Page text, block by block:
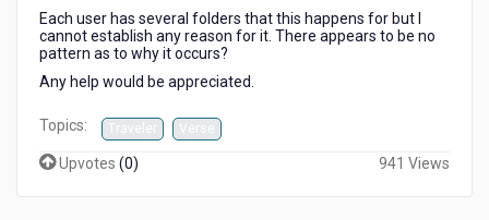
Each user has several folders that this happens for but I
cannot establish any reason for it. There appears to be no
pattern as to why it occurs?
Any help would be appreciated.
Topics: Traveler Verse
Upvotes (0) 941 Views